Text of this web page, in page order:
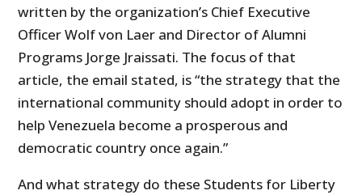
written by the organization’s Chief Executive
Officer Wolf von Laer and Director of Alumni
Programs Jorge Jraissati. The focus of that
article, the email stated, is “the strategy that the
international community should adopt in order to
help Venezuela become a prosperous and
democratic country once again.”
And what strategy do these Students for Liberty